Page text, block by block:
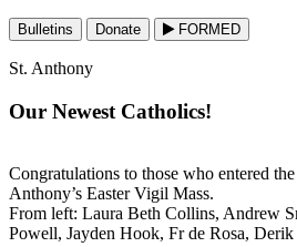
Bulletins Donate FORMED
St. Anthony
Our Newest Catholics!
Congratulations to those who entered
Anthony’s Easter Vigil Mass.
From left: Laura Beth Collins, Andrew
Powell, Jayden Hook, Fr de Rosa, Derik